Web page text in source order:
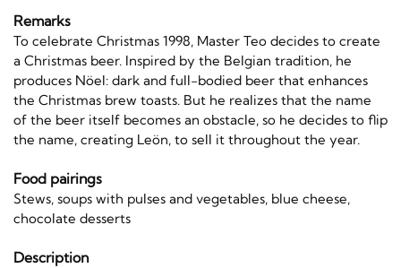
Remarks
To celebrate Christmas 1998, Master Teo decides to create
a Christmas beer. Inspired by the Belgian tradition, he
produces Nöel: dark and full-bodied beer that enhances
the Christmas brew toasts. But he realizes that the name
of the beer itself becomes an obstacle, so he decides to flip
the name, creating Leön, to sell it throughout the year.
Food pairings
Stews, soups with pulses and vegetables, blue cheese,
chocolate desserts
Description